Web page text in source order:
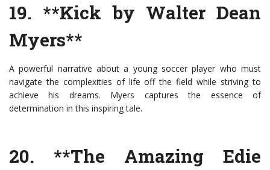
19. **Kick by Walter Dean
Myers**
A powerful narrative about a young soccer player who must
navigate the complexities of life off the field while striving to
achieve his dreams. Myers captures the essence of
determination in this inspiring tale.
20. **The Amazing Edie